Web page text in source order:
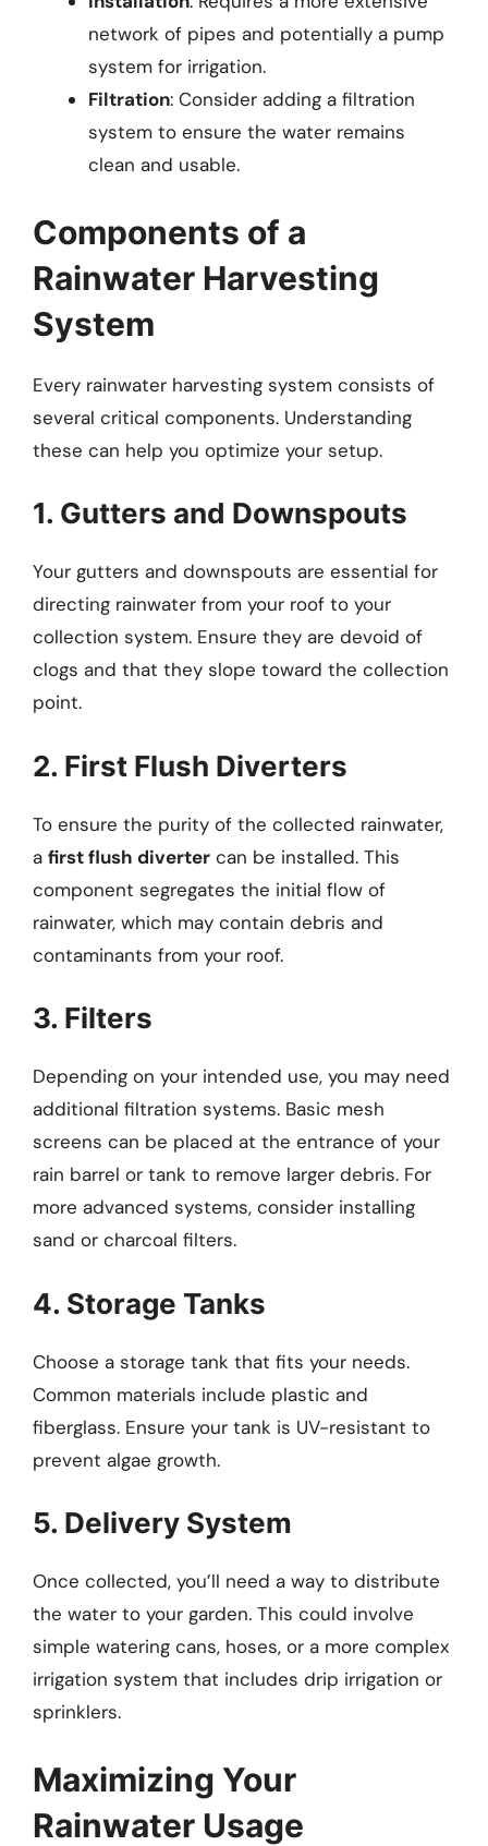
network of pipes and potentially a pump
system for irrigation.
Filtration: Consider adding a filtration
system to ensure the water remains
clean and usable.
Components of a
Rainwater Harvesting
System
Every rainwater harvesting system consists of
several critical components. Understanding
these can help you optimize your setup.
1. Gutters and Downspouts
Your gutters and downspouts are essential for
directing rainwater from your roof to your
collection system. Ensure they are devoid of
clogs and that they slope toward the collection
point.
2. First Flush Diverters
To ensure the purity of the collected rainwater,
a first flush diverter can be installed. This
component segregates the initial flow of
rainwater, which may contain debris and
contaminants from your roof.
3. Filters
Depending on your intended use, you may need
additional filtration systems. Basic mesh
screens can be placed at the entrance of your
rain barrel or tank to remove larger debris. For
more advanced systems, consider installing
sand or charcoal filters.
4. Storage Tanks
Choose a storage tank that fits your needs.
Common materials include plastic and
fiberglass. Ensure your tank is UV-resistant to
prevent algae growth.
5. Delivery System
Once collected, you’ll need a way to distribute
the water to your garden. This could involve
simple watering cans, hoses, or a more complex
irrigation system that includes drip irrigation or
sprinklers.
Maximizing Your
Rainwater Usage